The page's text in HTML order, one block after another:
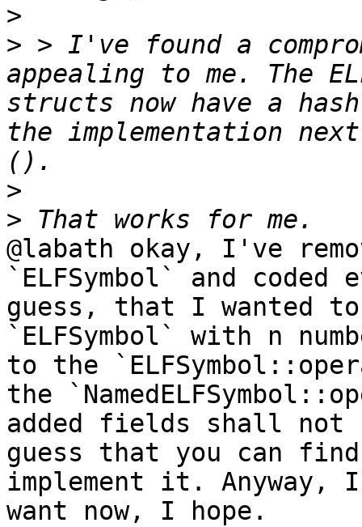
>
> > I've found a
appealing to me. The
structs now have a
the implementation
>
>
@labath okay, I've
`ELFSymbol` and
guess, that I wanted
`ELFSymbol` with n
to the
the
added fields shall not
guess that you can
implement it. Anyway,
want now, I hope.